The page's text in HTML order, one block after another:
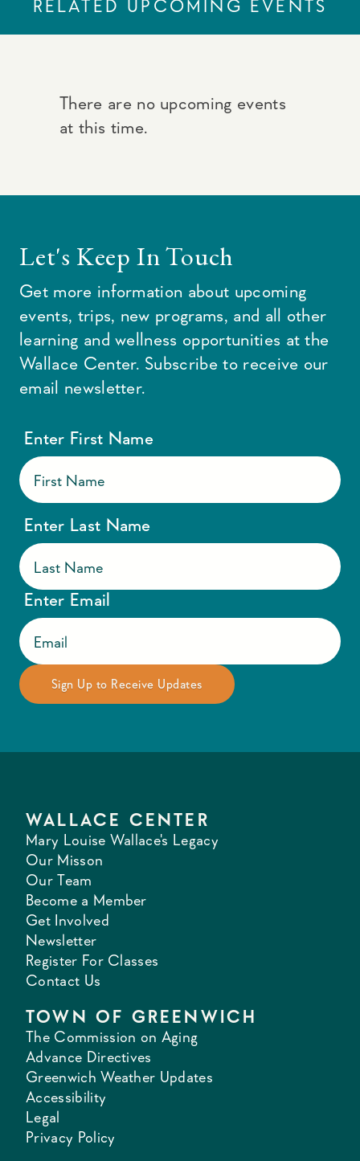
RELATED UPCOMING EVENTS
There are no upcoming events
at this time.
Let's Keep In Touch
Get more information about upcoming
events, trips, new programs, and all other
learning and wellness opportunities at the
Wallace Center. Subscribe to receive our
email newsletter.
Enter First Name
Enter Last Name
Enter Email
WALLACE CENTER
Mary Louise Wallace's Legacy
Our Misson
Our Team
Become a Member
Get Involved
Newsletter
Register For Classes
Contact Us
TOWN OF GREENWICH
The Commission on Aging
Advance Directives
Greenwich Weather Updates
Accessibility
Legal
Privacy Policy